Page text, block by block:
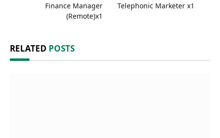
Finance Manager
(Remote)x1
Telephonic Marketer x1
RELATED POSTS